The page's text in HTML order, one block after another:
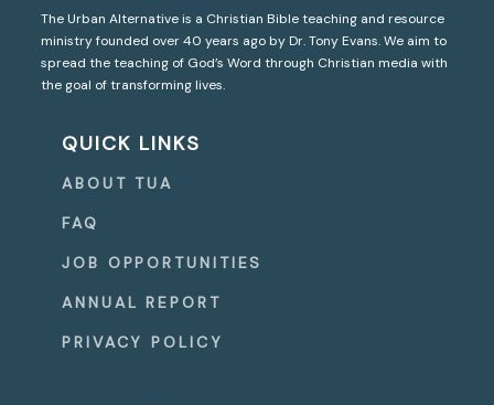
The Urban Alternative is a Christian Bible teaching and resource
ministry founded over 40 years ago by Dr. Tony Evans. We aim to
spread the teaching of God’s Word through Christian media with
the goal of transforming lives.
QUICK LINKS
ABOUT TUA
FAQ
JOB OPPORTUNITIES
ANNUAL REPORT
PRIVACY POLICY